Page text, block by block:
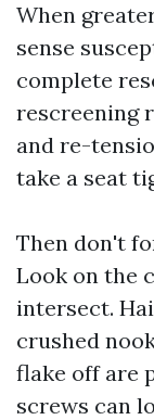
When
sense
complete
rescreening
and re-
take a seat
Then don't
Look on the
intersect.
crushed
flake off are
screws can